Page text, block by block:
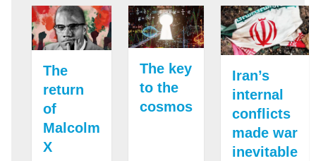
The
return
of
Malcolm
X
The key
to the
cosmos
Iran’s
internal
conflicts
made war
inevitable